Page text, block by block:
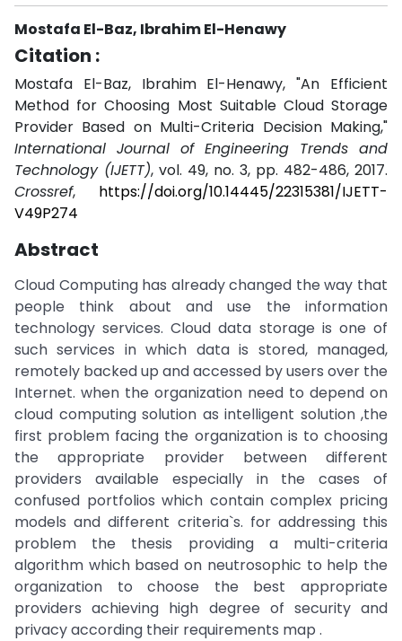
Mostafa El-Baz, Ibrahim El-Henawy
Citation :
Mostafa El-Baz, Ibrahim El-Henawy, "An Efficient
Method for Choosing Most Suitable Cloud Storage
Provider Based on Multi-Criteria Decision Making,"
International Journal of Engineering Trends and
Technology (IJETT), vol. 49, no. 3, pp. 482-486, 2017.
Crossref, https://doi.org/10.14445/22315381/IJETT-
V49P274
Abstract
Cloud Computing has already changed the way that
people think about and use the information
technology services. Cloud data storage is one of
such services in which data is stored, managed,
remotely backed up and accessed by users over the
Internet. when the organization need to depend on
cloud computing solution as intelligent solution ,the
first problem facing the organization is to choosing
the appropriate provider between different
providers available especially in the cases of
confused portfolios which contain complex pricing
models and different criteria`s. for addressing this
problem the thesis providing a multi-criteria
algorithm which based on neutrosophic to help the
organization to choose the best appropriate
providers achieving high degree of security and
privacy according their requirements map .